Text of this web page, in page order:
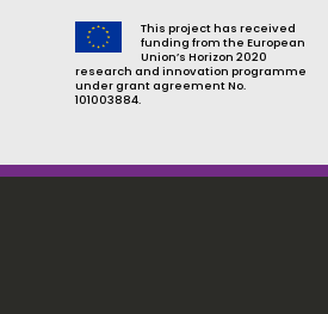
This project has received
funding from the European
Union’s Horizon 2020
research and innovation programme
under grant agreement No.
101003884.